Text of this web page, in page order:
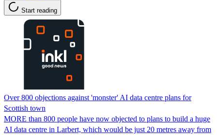
Start reading
Over 800 objections against 'monster' AI data centre plans for
Scottish town
MORE than 800 people have now objected to plans to build a huge
AI data centre in Larbert, which would be just 20 metres away from